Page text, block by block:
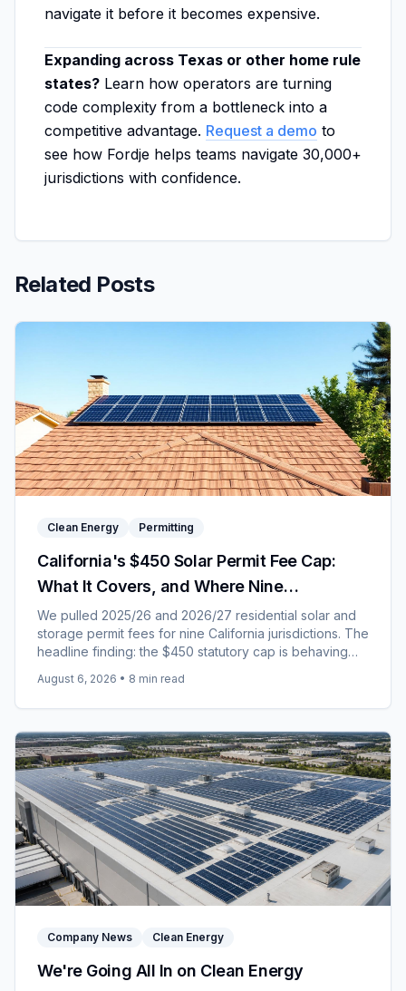
navigate it before it becomes expensive.
Expanding across Texas or other home rule
states? Learn how operators are turning
code complexity from a bottleneck into a
competitive advantage. Request a demo to
see how Fordje helps teams navigate 30,000+
jurisdictions with confidence.
Related Posts
Clean Energy Permitting
California's $450 Solar Permit Fee Cap:
What It Covers, and Where Nine
Jurisdictions Landed for 2026/27
We pulled 2025/26 and 2026/27 residential solar and
storage permit fees for nine California jurisdictions. The
headline finding: the $450 statutory cap is behaving
August 6, 2026 • 8 min read
Company News Clean Energy
We're Going All In on Clean Energy